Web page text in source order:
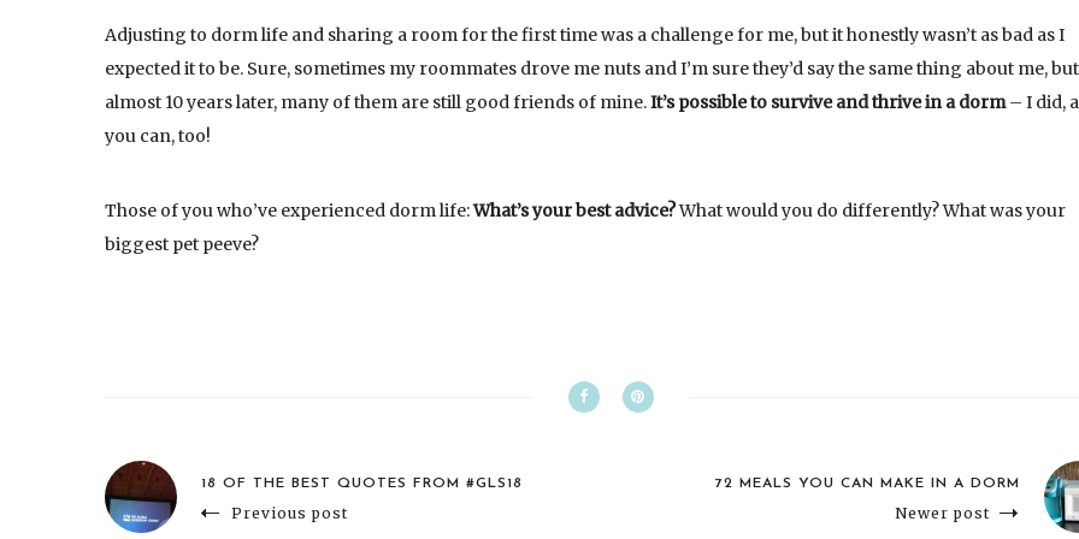
Adjusting to dorm life and sharing a room for the first time was a challenge for me, but it honestly wasn’t as bad as I
expected it to be. Sure, sometimes my roommates drove me nuts and I’m sure they’d say the same thing about me, but
almost 10 years later, many of them are still good friends of mine.It’s possible to survive and thrive in a dorm– I did,
you can, too!
Those of you who’ve experienced dorm life:What’s your best advice?What would you do differently? What was your
biggest pet peeve?
18 OF THE BEST QUOTES FROM #GLS18
Previous post
72 MEALS YOU CAN MAKE IN A DORM
Newer post